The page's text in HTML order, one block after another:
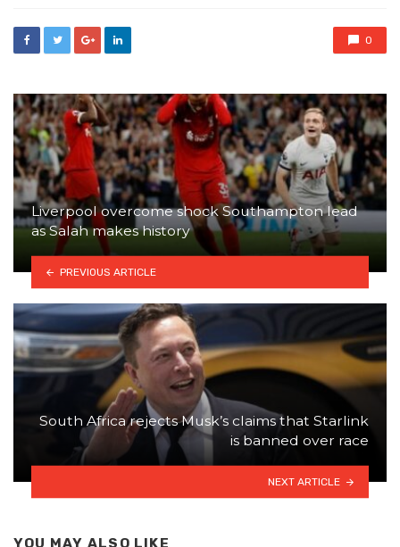
0
Liverpool overcome shock Southampton lead
as Salah makes history
PREVIOUS ARTICLE
South Africa rejects Musk’s claims that Starlink
is banned over race
NEXT ARTICLE
YOU MAY ALSO LIKE